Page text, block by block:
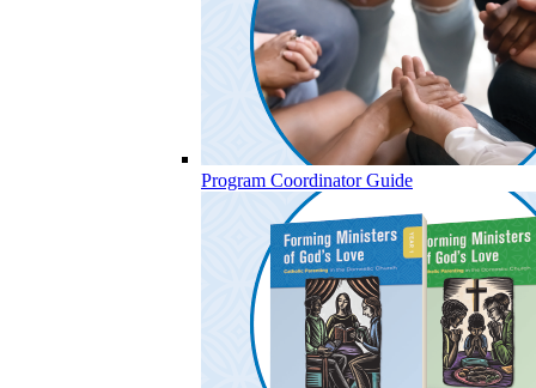
Program Coordinator Guide